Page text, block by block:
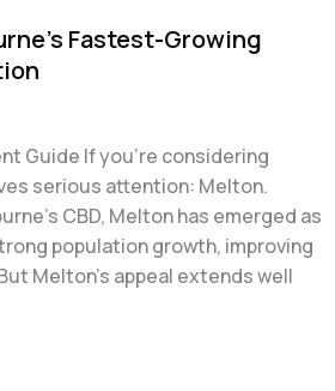
Fastest-Growing
Guide If you’re considering
serious attention: Melton.
CBD, Melton has emerged as
population growth, improving
Melton’s appeal extends well